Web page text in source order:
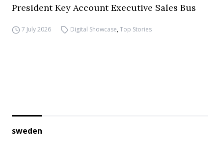
President Key Account Executive Sales Bus
7 July 2026 Digital Showcase,Top Stories
sweden